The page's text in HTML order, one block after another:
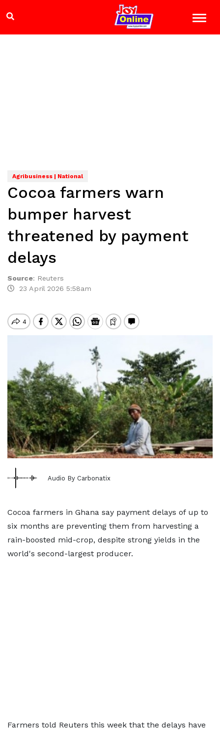
Agribusiness | National
Cocoa farmers warn
bumper harvest
threatened by payment
delays
Source: Reuters
23 April 2026 5:58am
Audio By Carbonatix
Cocoa farmers in Ghana say payment delays of up to ​
six months are preventing them from harvesting a
rain-boosted mid-crop, despite strong yields in the
world's ‌second-largest producer.
Farmers told Reuters this week that the delays have